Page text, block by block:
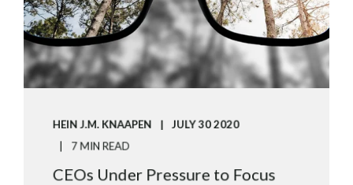
HEIN J.M. KNAAPEN
JULY 30 2020
7 MIN READ
CEOs Under Pressure to Focus